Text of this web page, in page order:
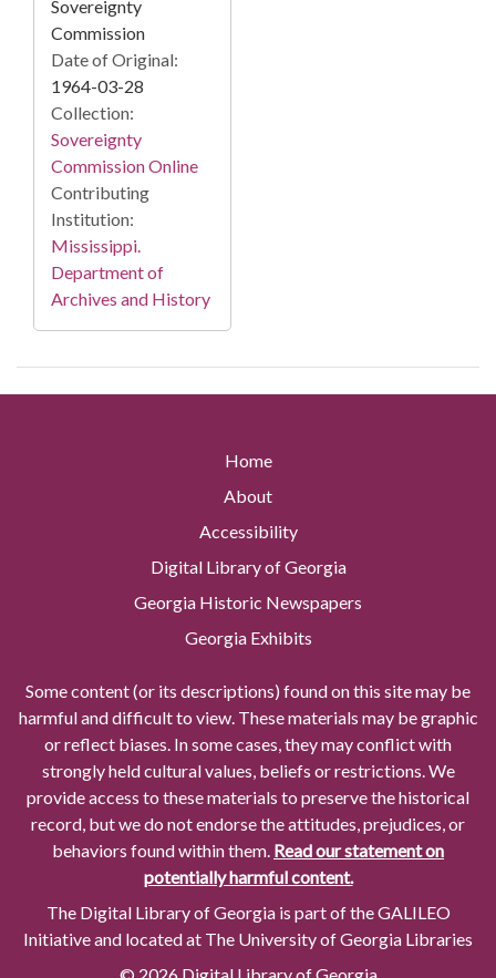
Sovereignty
Commission
Date of Original:
1964-03-28
Collection:
Sovereignty
Commission Online
Contributing
Institution:
Mississippi.
Department of
Archives and History
Home
About
Accessibility
Digital Library of Georgia
Georgia Historic Newspapers
Georgia Exhibits
Some content (or its descriptions) found on this site may be
harmful and difficult to view. These materials may be graphic
or reflect biases. In some cases, they may conflict with
strongly held cultural values, beliefs or restrictions. We
provide access to these materials to preserve the historical
record, but we do not endorse the attitudes, prejudices, or
behaviors found within them. Read our statement on
potentially harmful content.
The Digital Library of Georgia is part of the GALILEO
Initiative and located at The University of Georgia Libraries